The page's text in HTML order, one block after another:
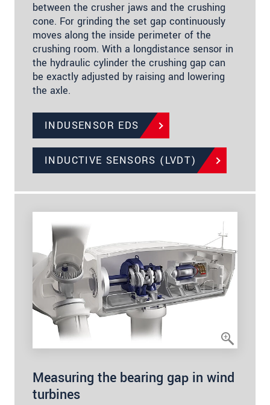
between the crusher jaws and the crushing
cone. For grinding the set gap continuously
moves along the inside perimeter of the
crushing room. With a longdistance sensor in
the hydraulic cylinder the crushing gap can
be exactly adjusted by raising and lowering
the axle.
INDUSENSOR EDS
INDUCTIVE SENSORS (LVDT)
Measuring the bearing gap in wind
turbines